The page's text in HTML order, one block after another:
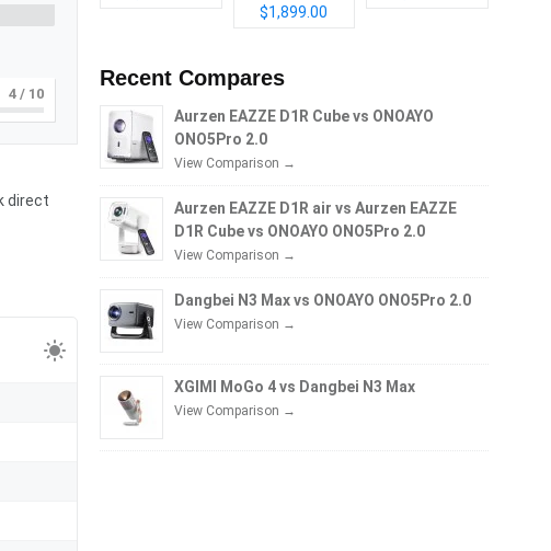
4 / 10
direct
$1,899.00
Recent Compares
Aurzen EAZZE D1R Cube vs ONOAYO
ONO5Pro 2.0
View Comparison →
Aurzen EAZZE D1R air vs Aurzen EAZZE
D1R Cube vs ONOAYO ONO5Pro 2.0
View Comparison →
Dangbei N3 Max vs ONOAYO ONO5Pro 2.0
View Comparison →
XGIMI MoGo 4 vs Dangbei N3 Max
View Comparison →